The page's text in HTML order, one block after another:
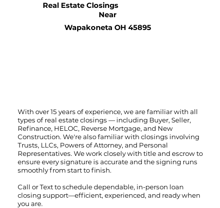
Real Estate Closings
Near
Wapakoneta OH 45895
With over 15 years of experience, we are familiar with all
types of real estate closings — including Buyer, Seller,
Refinance, HELOC, Reverse Mortgage, and New
Construction. We're also familiar with closings involving
Trusts, LLCs, Powers of Attorney, and Personal
Representatives. We work closely with title and escrow to
ensure every signature is accurate and the signing runs
smoothly from start to finish.
Call orTextto schedule dependable, in-person loan
closing support—efficient, experienced, and ready when
you are.